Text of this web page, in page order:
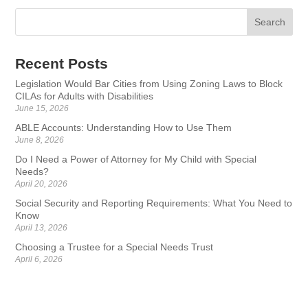
Recent Posts
Legislation Would Bar Cities from Using Zoning Laws to Block
CILAs for Adults with Disabilities
June 15, 2026
ABLE Accounts: Understanding How to Use Them
June 8, 2026
Do I Need a Power of Attorney for My Child with Special
Needs?
April 20, 2026
Social Security and Reporting Requirements: What You Need to
Know
April 13, 2026
Choosing a Trustee for a Special Needs Trust
April 6, 2026